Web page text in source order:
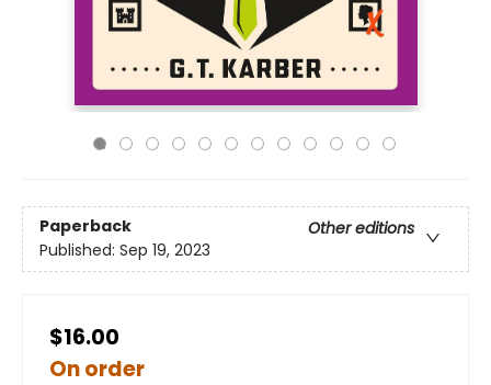
Paperback
Other editions
Published: Sep 19, 2023
$16.00
On order